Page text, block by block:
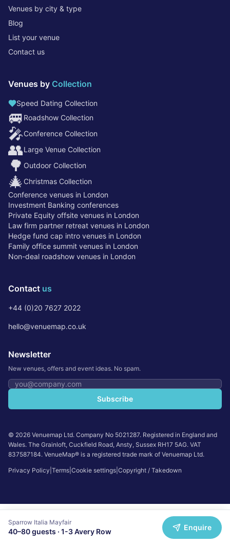
Venues by city & type
Blog
List your venue
Contact us
Venues by Collection
Speed Dating Collection
🚐 Roadshow Collection
🎤Conference Collection
👥Large Venue Collection
🌳 Outdoor Collection
🎄 Christmas Collection
Conference venues in London
Investment Banking conferences
Private Equity offsite venues in London
Law firm partner retreat venues in London
Hedge fund cap intro venues in London
Family office summit venues in London
Non-deal roadshow venues in London
Contact us
+44 (0)20 7627 2022
hello@venuemap.co.uk
Newsletter
New venues, offers and event ideas. No spam.
Email address
Subscribe
© 2026 Venuemap Ltd. Company No 5021287. Registered in England and
Wales. The Grainloft, Cuckfield Road, Ansty, Sussex RH17 5AG. VAT
837587184. VenueMap® is a registered trade mark of Venuemap Ltd.
Privacy Policy Terms Cookie settings Copyright / Takedown
Sparrow Italia Mayfair
40–80guests · 1-3 Avery Row Enquire